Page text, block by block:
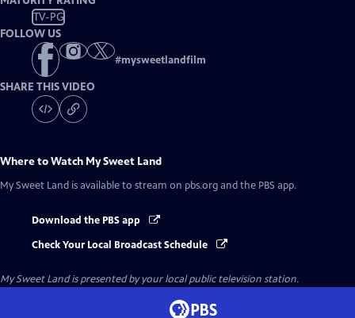
TV-PG
FOLLOW US
#mysweetlandfilm
SHARE THIS VIDEO
Where to Watch My Sweet Land
My Sweet Land is available to stream on pbs.org and the PBS app.
Download the PBS app
Check Your Local Broadcast Schedule
My Sweet Landis presented by your local public television station.